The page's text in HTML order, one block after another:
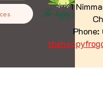
1
Phone: